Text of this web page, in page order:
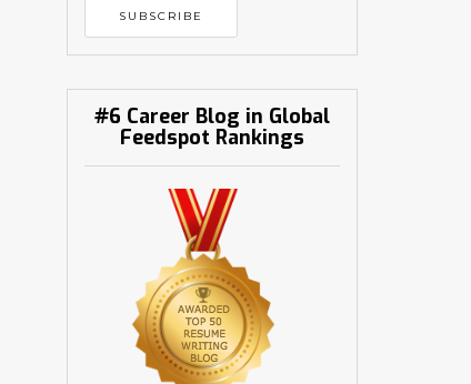
#6 Career Blog in Global
Feedspot Rankings